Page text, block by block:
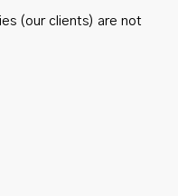
(our clients) are not